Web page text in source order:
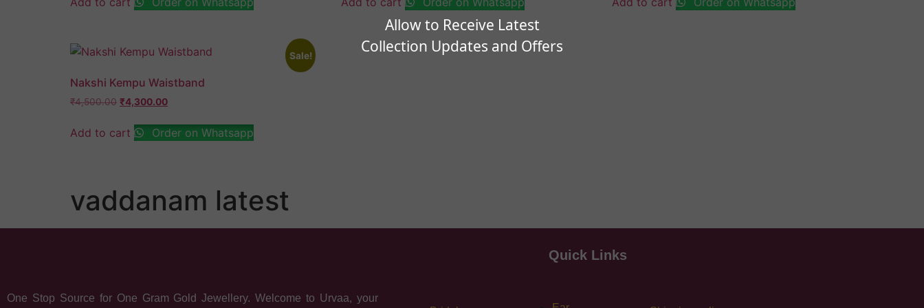
Allow to Receive Latest
Collection Updates and Offers
Sale!
Nakshi Kempu Waistband
₹4,500.00 ₹4,300.00
Add to cart Order on Whatsapp
vaddanam latest
One Stop Source for One Gram Gold Jewellery. Welcome to Urvaa, your
Quick Links